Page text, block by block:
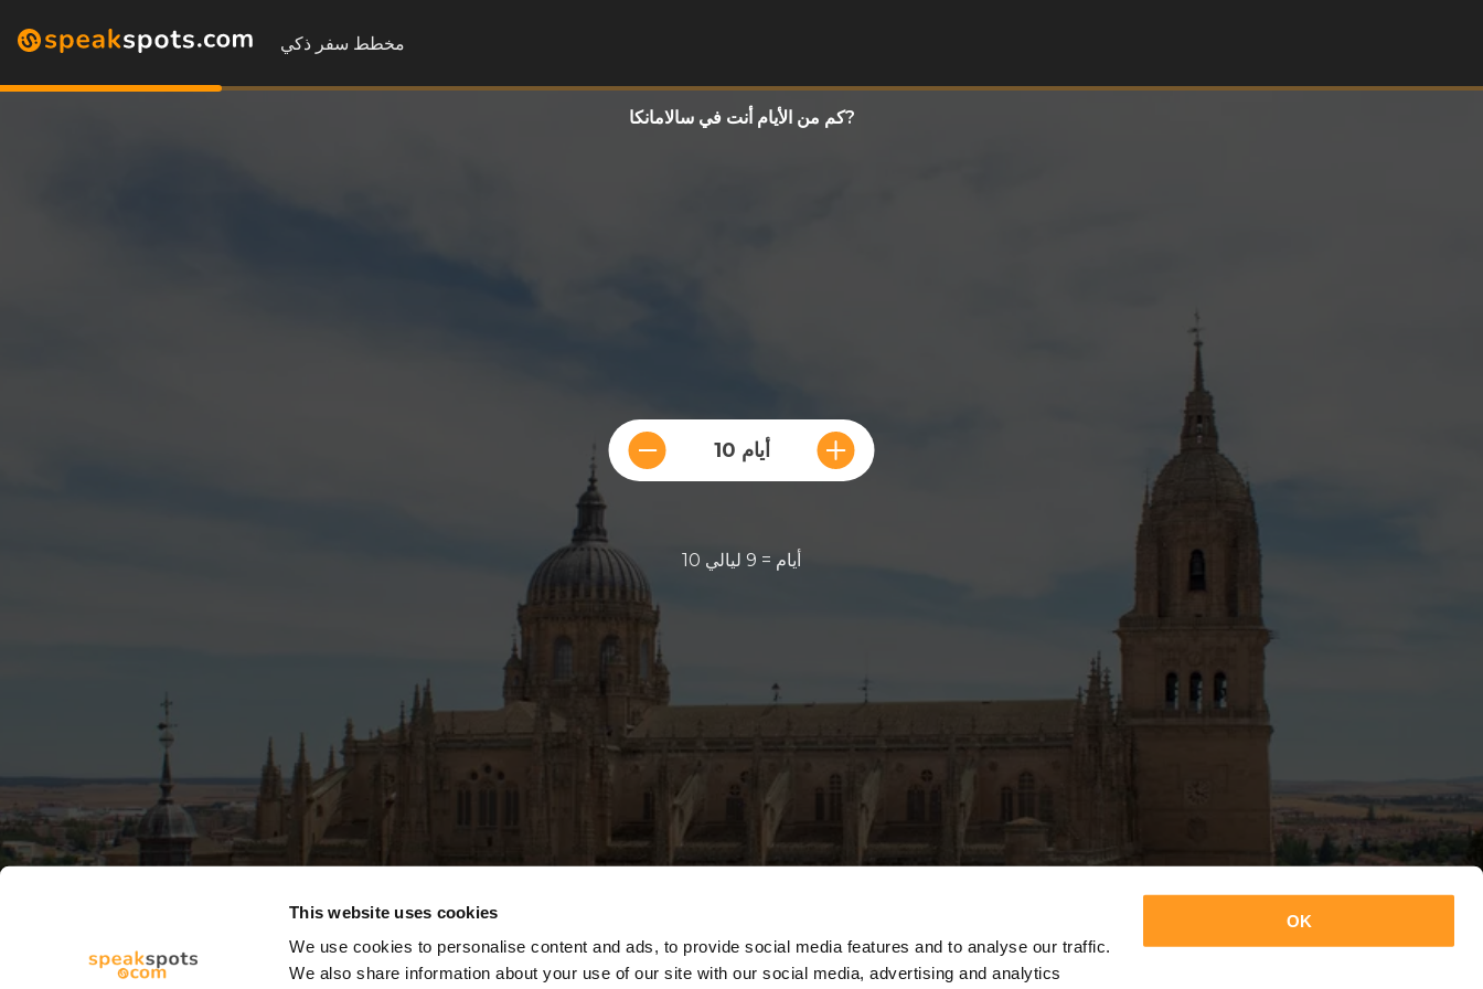
This website uses cookies
We use cookies to personalise content and ads, to provide social media features and to analyse our traffic.
We also share information about your use of our site with our social media, advertising and analytics
OK
مخطط سفر ذكي
كم من الأيام أنت في سالامانكا?
10 أيام
10 أيام = 9 ليالي